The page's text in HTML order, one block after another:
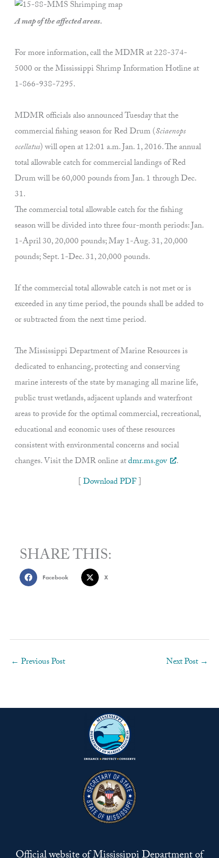
A map of the affected areas.
For more information, call the MDMR at 228-374-
5000 or the Mississippi Shrimp Information Hotline at
1-866-938-7295.
MDMR officials also announced Tuesday that the
commercial fishing season for Red Drum (Sciaenops
ocellatus) will open at 12:01 a.m. Jan. 1, 2016. The annual
total allowable catch for commercial landings of Red
Drum will be 60,000 pounds from Jan. 1 through Dec.
31.
The commercial total allowable catch for the fishing
season will be divided into three four-month periods: Jan.
1-April 30, 20,000 pounds; May 1-Aug. 31, 20,000
pounds; Sept. 1-Dec. 31, 20,000 pounds.
If the commercial total allowable catch is not met or is
exceeded in any time period, the pounds shall be added to
or subtracted from the next time period.
The Mississippi Department of Marine Resources is
dedicated to enhancing, protecting and conserving
marine interests of the state by managing all marine life,
public trust wetlands, adjacent uplands and waterfront
areas to provide for the optimal commercial, recreational,
educational and economic uses of these resources
consistent with environmental concerns and social
changes. Visit the DMR online atdmr.ms.gov
.
[Download PDF]
SHARE THIS:
Facebook X
← Previous Post Next Post →